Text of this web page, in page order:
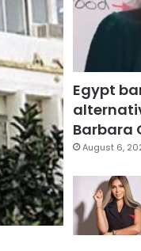
Egypt
Barbara
August 6,